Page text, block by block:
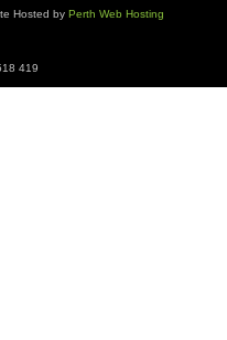
Hosted by Perth Web Hosting
419